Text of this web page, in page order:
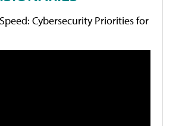
Cybersecurity Priorities for